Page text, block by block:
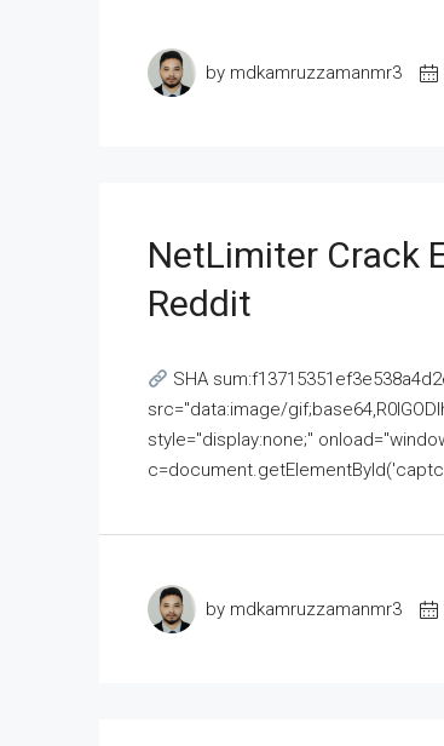
by mdkamruzzamanmr3
NetLimiter Crack
Reddit
SHA
src="data:image/
style="display:none;"
by mdkamruzzamanmr3